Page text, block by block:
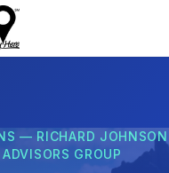
— RICHARD
ADVISORS GROUP